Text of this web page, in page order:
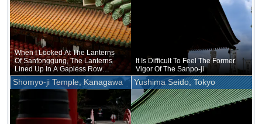
When I Looked At The Lanterns
Of Sanfonggung, The Lanterns
Lined Up In A Gapless Row
Looked Like People In A Line, As
If They Were Playing A Mass
Game
It Is Difficult To Feel The Former
Vigor Of The Sanpo-ji
Shomyo-ji Temple, Kanagawa Yushima Seido, Tokyo